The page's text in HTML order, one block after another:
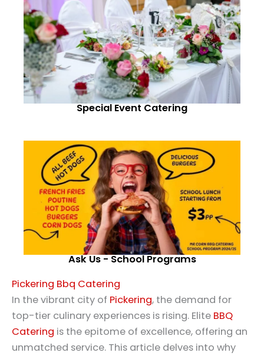
Special Event Catering
Ask Us - School Programs
Pickering Bbq Catering
In the vibrant city of Pickering, the demand for
top-tier culinary experiences is rising. Elite BBQ
Catering is the epitome of excellence, offering an
unmatched service. This article delves into why